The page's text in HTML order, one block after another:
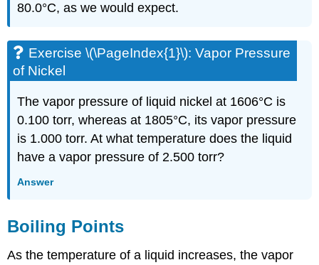
80.0°C, as we would expect.
Exercise \(\PageIndex{1}\): Vapor Pressure
of Nickel
The vapor pressure of liquid nickel at 1606°C is
0.100 torr, whereas at 1805°C, its vapor pressure
is 1.000 torr. At what temperature does the liquid
have a vapor pressure of 2.500 torr?
Answer
Boiling Points
As the temperature of a liquid increases, the vapor